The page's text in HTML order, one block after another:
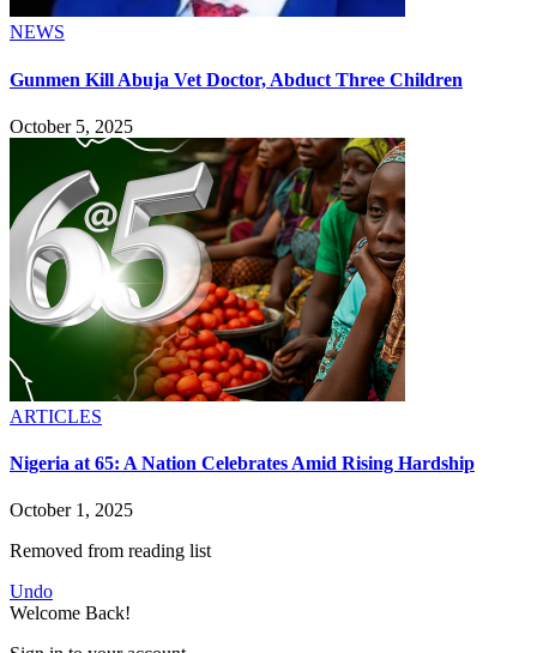
NEWS
Gunmen Kill Abuja Vet Doctor, Abduct Three Children
October 5, 2025
ARTICLES
Nigeria at 65: A Nation Celebrates Amid Rising Hardship
October 1, 2025
Removed from reading list
Undo
Welcome Back!